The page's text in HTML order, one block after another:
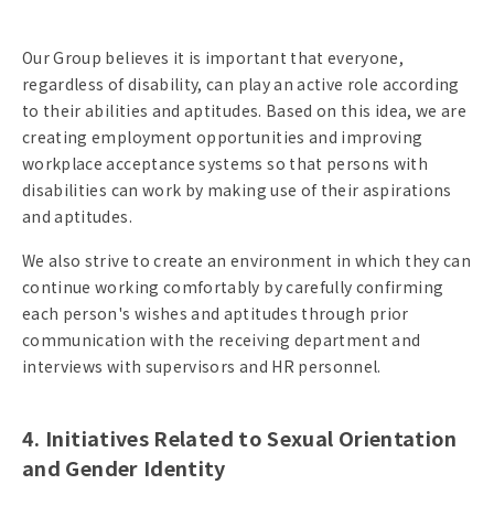
Our Group believes it is important that everyone,
regardless of disability, can play an active role according
to their abilities and aptitudes. Based on this idea, we are
creating employment opportunities and improving
workplace acceptance systems so that persons with
disabilities can work by making use of their aspirations
and aptitudes.
We also strive to create an environment in which they can
continue working comfortably by carefully confirming
each person's wishes and aptitudes through prior
communication with the receiving department and
interviews with supervisors and HR personnel.
4. Initiatives Related to Sexual Orientation
and Gender Identity